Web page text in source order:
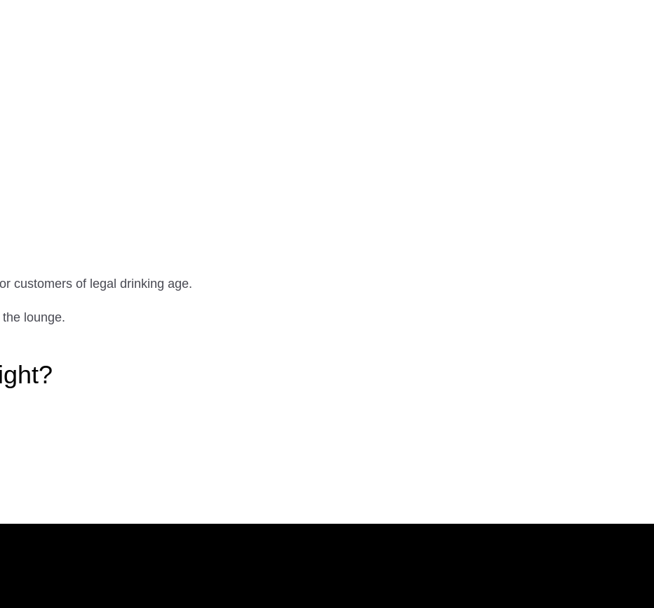
customers of legal drinking age.
lounge.